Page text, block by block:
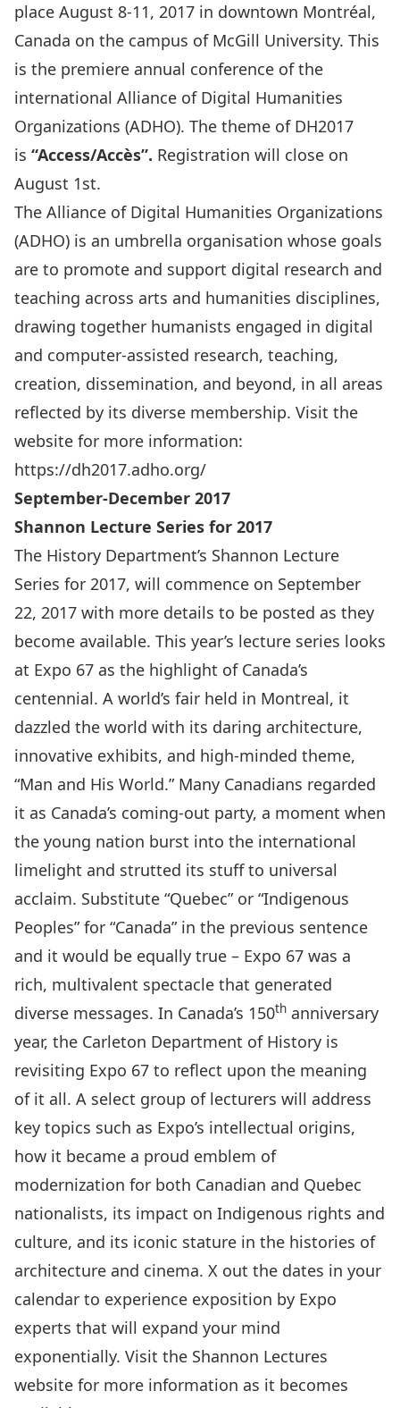
place August 8-11, 2017 in downtown Montréal,
Canada on the campus of McGill University. This
is the premiere annual conference of the
international Alliance of Digital Humanities
Organizations (ADHO). The theme of DH2017
is “Access/Accès”. Registration will close on
August 1st.
The Alliance of Digital Humanities Organizations
(ADHO) is an umbrella organisation whose goals
are to promote and support digital research and
teaching across arts and humanities disciplines,
drawing together humanists engaged in digital
and computer-assisted research, teaching,
creation, dissemination, and beyond, in all areas
reflected by its diverse membership. Visit the
website for more information:
https://dh2017.adho.org/
September-December 2017
Shannon Lecture Series for 2017
The History Department’s Shannon Lecture
Series for 2017, will commence on September
22, 2017 with more details to be posted as they
become available. This year’s lecture series looks
at Expo 67 as the highlight of Canada’s
centennial. A world’s fair held in Montreal, it
dazzled the world with its daring architecture,
innovative exhibits, and high-minded theme,
“Man and His World.” Many Canadians regarded
it as Canada’s coming-out party, a moment when
the young nation burst into the international
limelight and strutted its stuff to universal
acclaim. Substitute “Quebec” or “Indigenous
Peoples” for “Canada” in the previous sentence
and it would be equally true – Expo 67 was a
rich, multivalent spectacle that generated
diverse messages. In Canada’s 150th anniversary
year, the Carleton Department of History is
revisiting Expo 67 to reflect upon the meaning
of it all. A select group of lecturers will address
key topics such as Expo’s intellectual origins,
how it became a proud emblem of
modernization for both Canadian and Quebec
nationalists, its impact on Indigenous rights and
culture, and its iconic stature in the histories of
architecture and cinema. X out the dates in your
calendar to experience exposition by Expo
experts that will expand your mind
exponentially. Visit the Shannon Lectures
website for more information as it becomes